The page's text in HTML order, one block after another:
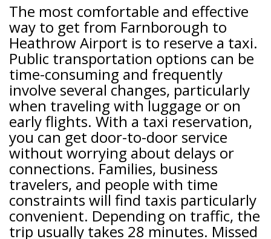
The most comfortable and effective
way to get from Farnborough to
Heathrow Airport is to reserve a taxi.
Public transportation options can be
time-consuming and frequently
involve several changes, particularly
when traveling with luggage or on
early flights. With a taxi reservation,
you can get door-to-door service
without worrying about delays or
connections. Families, business
travelers, and people with time
constraints will find taxis particularly
convenient. Depending on traffic, the
trip usually takes 28 minutes. Missed